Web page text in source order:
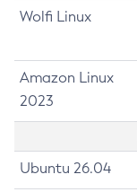
Wolfi Linux
Amazon Linux
2023
Ubuntu 26.04